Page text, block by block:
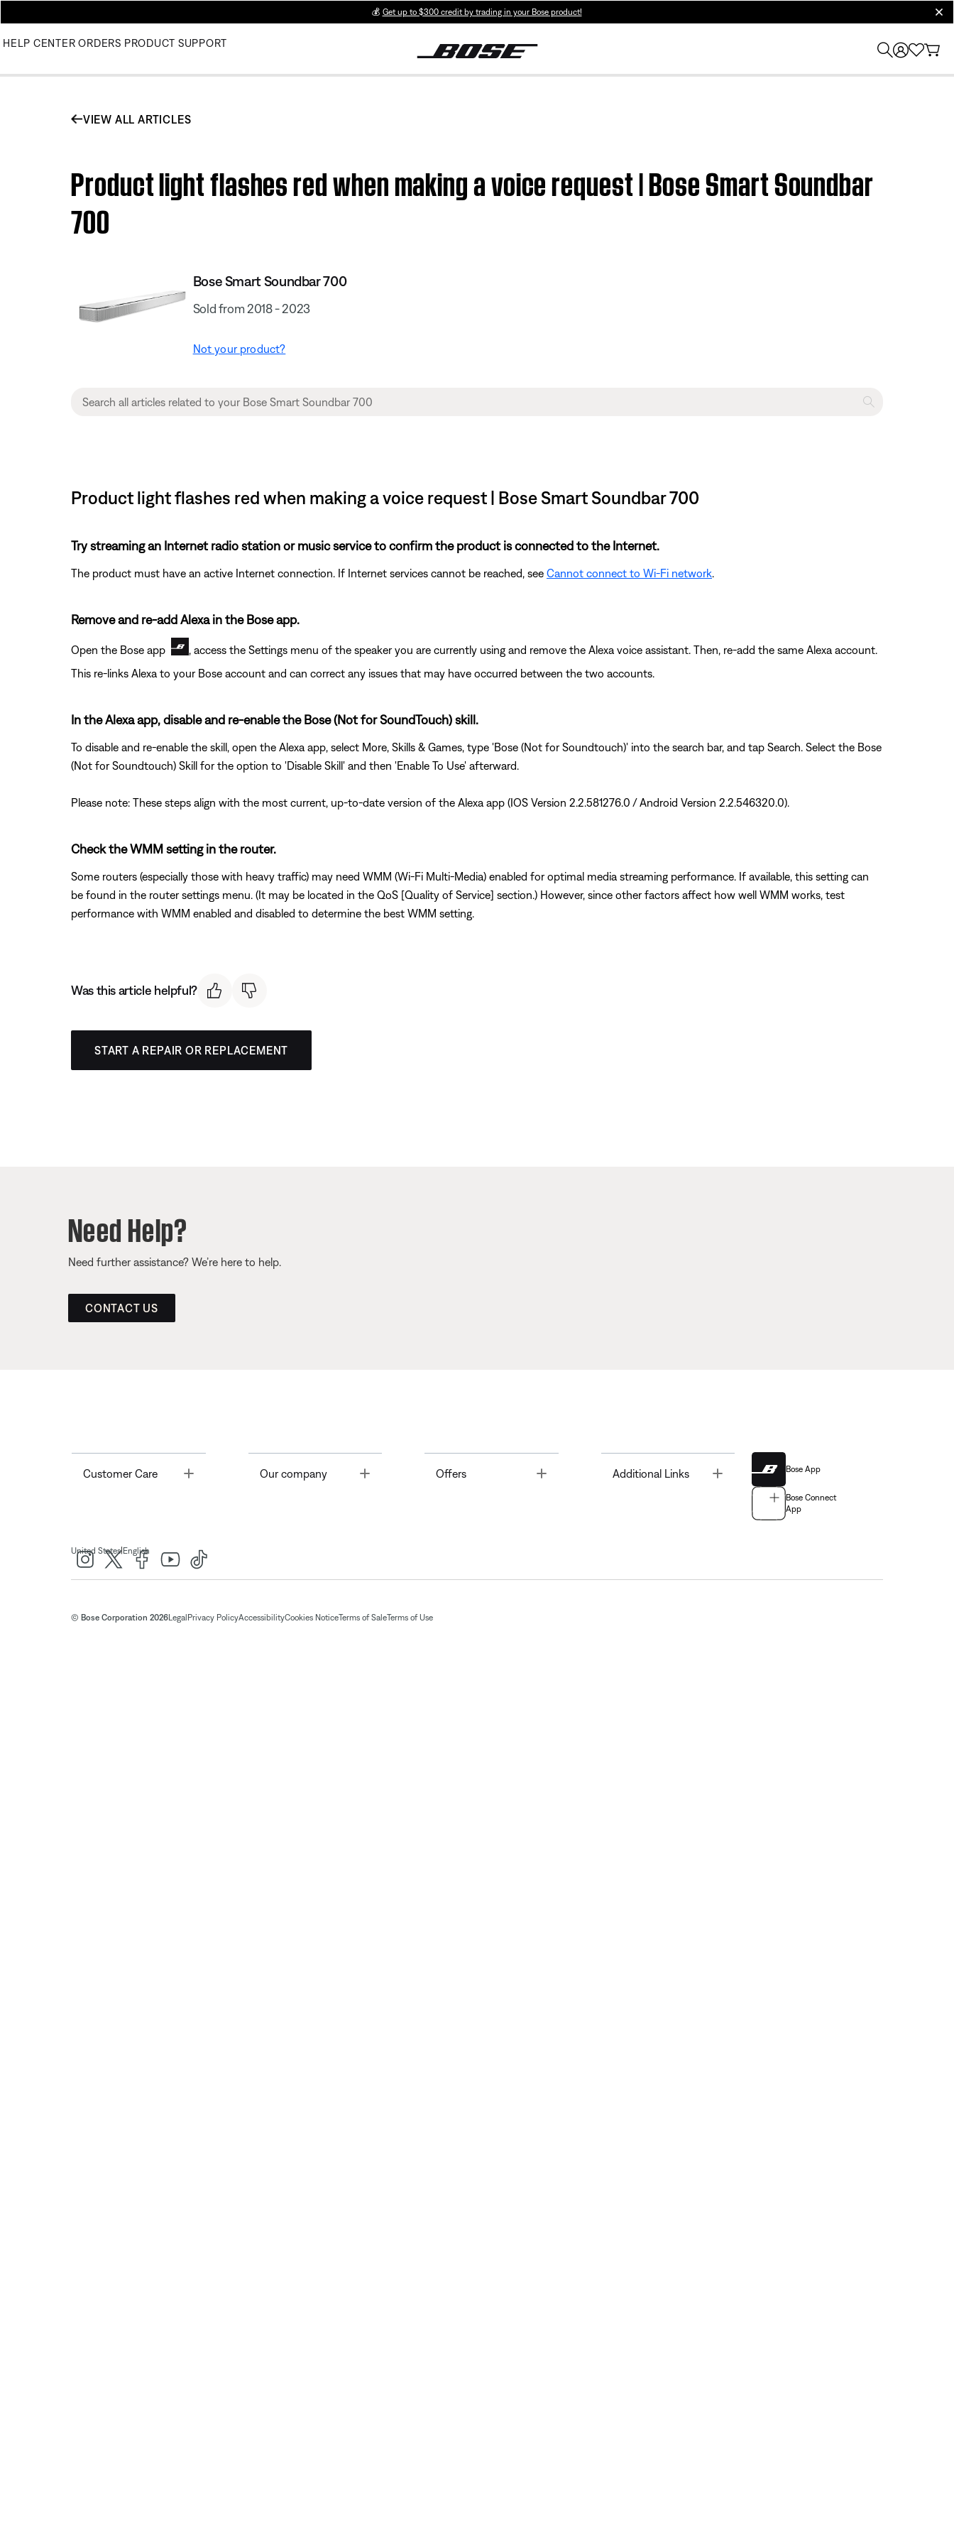
💰 Get up to $300 credit by trading in your Bose product!
HELP CENTER ORDERS PRODUCT SUPPORT
VIEW ALL ARTICLES
Product light flashes red when making a voice request | Bose Smart Soundbar
700
Bose Smart Soundbar 700
Sold from 2018 - 2023
Not your product?
Product light flashes red when making a voice request | Bose Smart Soundbar 700
Try streaming an Internet radio station or music service to confirm the product is connected to the Internet.
The product must have an active Internet connection. If Internet services cannot be reached, see Cannot connect to Wi-Fi network
Remove and re-add Alexa in the Bose app.
Open the Bose app
, access the Settings menu of the speaker you are currently using and remove the Alexa voice assistant. Then, re-add the same Alexa account.
This re-links Alexa to your Bose account and can correct any issues that may have occurred between the two accounts.
In the Alexa app, disable and re-enable the Bose (Not for SoundTouch) skill.
To disable and re-enable the skill, open the Alexa app, select More, Skills & Games, type 'Bose (Not for Soundtouch)' into the search bar, and tap Search. Select the Bose
(Not for Soundtouch) Skill for the option to 'Disable Skill' and then 'Enable To Use' afterward.
Please note: These steps align with the most current, up-to-date version of the Alexa app (IOS Version 2.2.581276.0 / Android Version 2.2.546320.0).
Check the WMM setting in the router.
Some routers (especially those with heavy traffic) may need WMM (Wi-Fi Multi-Media) enabled for optimal media streaming performance. If available, this setting can
be found in the router settings menu. (It may be located in the QoS [Quality of Service] section.) However, since other factors affect how well WMM works, test
performance with WMM enabled and disabled to determine the best WMM setting.
Was this article helpful?
START A REPAIR OR REPLACEMENT
Need Help?
Need further assistance? We’re here to help.
CONTACT US
Customer Care Toggle Our company Offers Toggle Additional Links Bose App
Bose Connect
App
United States| English
© Bose Corporation 2026Legal Privacy PolicyAccessibilityCookies NoticeTerms of SaleTerms of Use